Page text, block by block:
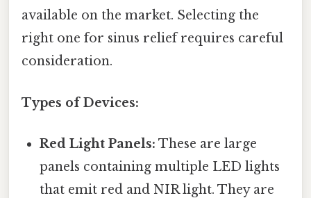
available on the market. Selecting the
right one for sinus relief requires careful
consideration.
Types of Devices:
Red Light Panels: These are large
panels containing multiple LED lights
that emit red and NIR light. They are